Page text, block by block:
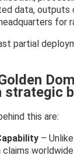
data, outputs
for
partial
strategic
this are:
–